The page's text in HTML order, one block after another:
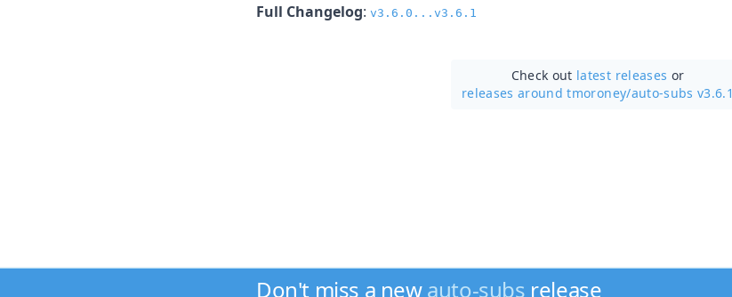
Full Changelog: v3.6.0...v3.6.1
Check out latest releases or
releases around tmoroney/auto-subs v3.6.1
Don't miss a newauto-subs release